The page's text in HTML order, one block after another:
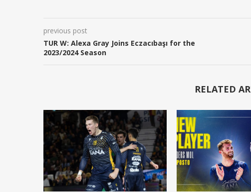
previous post
TUR W: Alexa Gray Joins Eczacıbaşı for the
2023/2024 Season
RELATED